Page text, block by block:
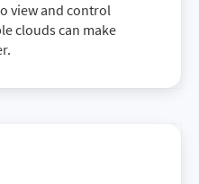
view and control
clouds can make